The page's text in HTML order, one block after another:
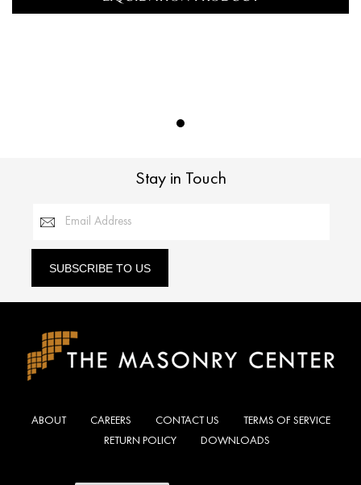
Stay in Touch
Email Address
SUBSCRIBE TO US
ABOUT CAREERS CONTACT US
TERMS OF SERVICE
RETURN POLICY
DOWNLOADS